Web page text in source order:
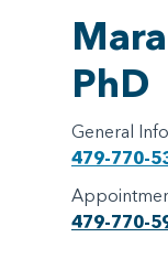
PhD
General
479-770-
479-770-